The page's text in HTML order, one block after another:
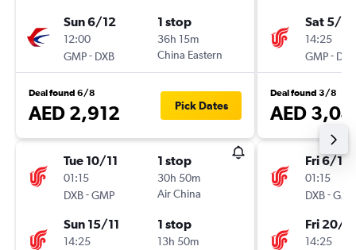
Sun 6/12
12:00
GMP- DXB
1 stop
36h 15m
China Eastern
Deal found 6/8
AED 2,912 Pick Dates
Tue 10/11
01:15
DXB-GMP
1 stop
30h 50m
Air China
Sun 15/11
14:25
1 stop
13h 50m
Sat 5/12
14:25
GMP- DXB
Deal found 3/8
AED
Fri 6/11
01:15
DXB-GMP
Fri 20/11
14:25